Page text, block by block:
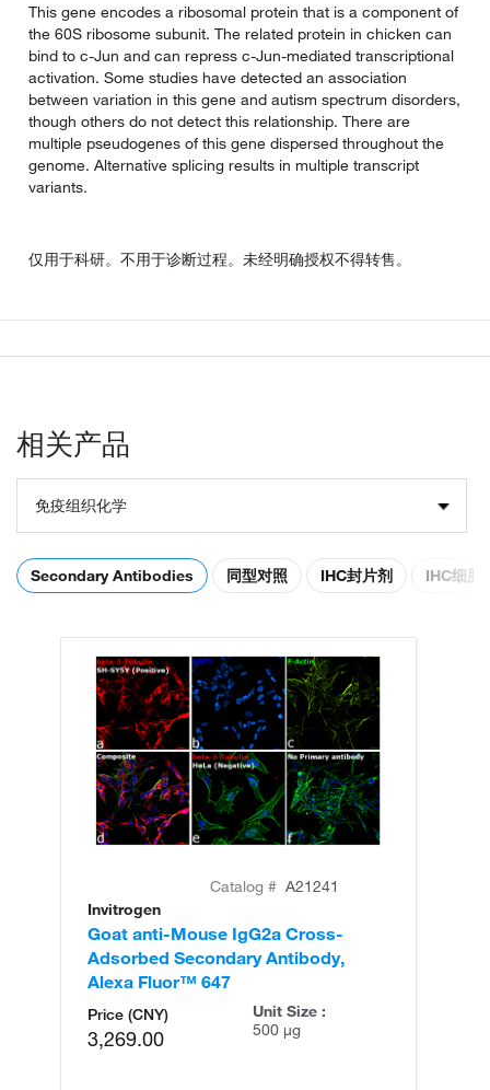
This gene encodes a ribosomal protein that is a component of
the 60S ribosome subunit. The related protein in chicken can
bind to c-Jun and can repress c-Jun-mediated transcriptional
activation. Some studies have detected an association
between variation in this gene and autism spectrum disorders,
though others do not detect this relationship. There are
multiple pseudogenes of this gene dispersed throughout the
genome. Alternative splicing results in multiple transcript
variants.
仅用于科研。不用于诊断过程。未经明确授权不得转售。
相关产品
免疫组织化学
Secondary Antibodies 同型对照 IHC封片剂 IHC细胞
Catalog # A21241
Invitrogen
Goat anti-Mouse IgG2a Cross-
Adsorbed Secondary Antibody,
Alexa Fluor™ 647
Price (CNY)
3,269.00
Unit Size :
500 µg